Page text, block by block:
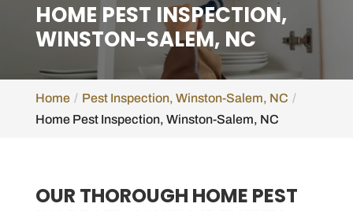
HOME PEST INSPECTION,
WINSTON-SALEM, NC
Home
Pest Inspection, Winston-Salem, NC
Home Pest Inspection, Winston-Salem, NC
OUR THOROUGH HOME PEST